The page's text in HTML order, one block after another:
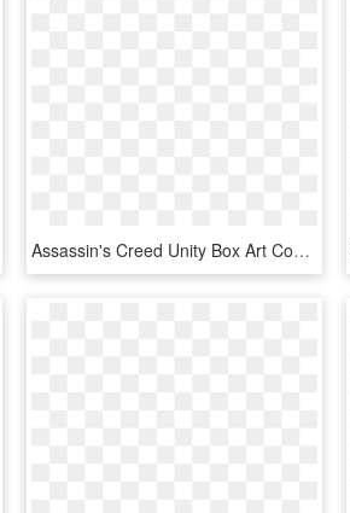
Assassin's Creed Unity Box Art Cover - Assassin Unity Xbox 360, HD Png Download